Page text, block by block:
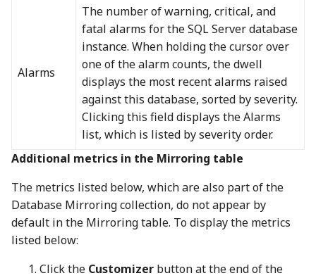
Alarms
The number of warning, critical, and
fatal alarms for the SQL Server database
instance. When holding the cursor over
one of the alarm counts, the dwell
displays the most recent alarms raised
against this database, sorted by severity.
Clicking this field displays the Alarms
list, which is listed by severity order.
Additional metrics in the Mirroring table
The metrics listed below, which are also part of the
Database Mirroring collection, do not appear by
default in the Mirroring table. To display the metrics
listed below:
Click the Customizer button at the end of the